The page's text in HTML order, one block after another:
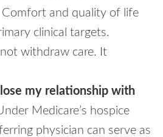
and quality of life
clinical targets.
withdraw care. It
lose my relationship with
Medicare’s hospice
physician can serve as